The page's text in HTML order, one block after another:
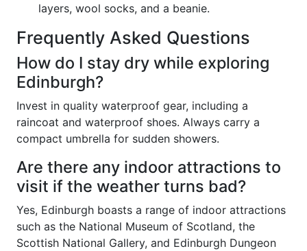
layers, wool socks, and a beanie.
Frequently Asked Questions
How do I stay dry while exploring
Edinburgh?
Invest in quality waterproof gear, including a
raincoat and waterproof shoes. Always carry a
compact umbrella for sudden showers.
Are there any indoor attractions to
visit if the weather turns bad?
Yes, Edinburgh boasts a range of indoor attractions
such as the National Museum of Scotland, the
Scottish National Gallery, and Edinburgh Dungeon